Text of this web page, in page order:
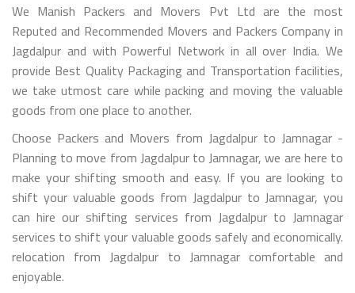
We Manish Packers and Movers Pvt Ltd are the most
Reputed and Recommended Movers and Packers Company in
Jagdalpur and with Powerful Network in all over India. We
provide Best Quality Packaging and Transportation facilities,
we take utmost care while packing and moving the valuable
goods from one place to another.
Choose Packers and Movers from Jagdalpur to Jamnagar -
Planning to move from Jagdalpur to Jamnagar, we are here to
make your shifting smooth and easy. If you are looking to
shift your valuable goods from Jagdalpur to Jamnagar, you
can hire our shifting services from Jagdalpur to Jamnagar
services to shift your valuable goods safely and economically.
relocation from Jagdalpur to Jamnagar comfortable and
enjoyable.